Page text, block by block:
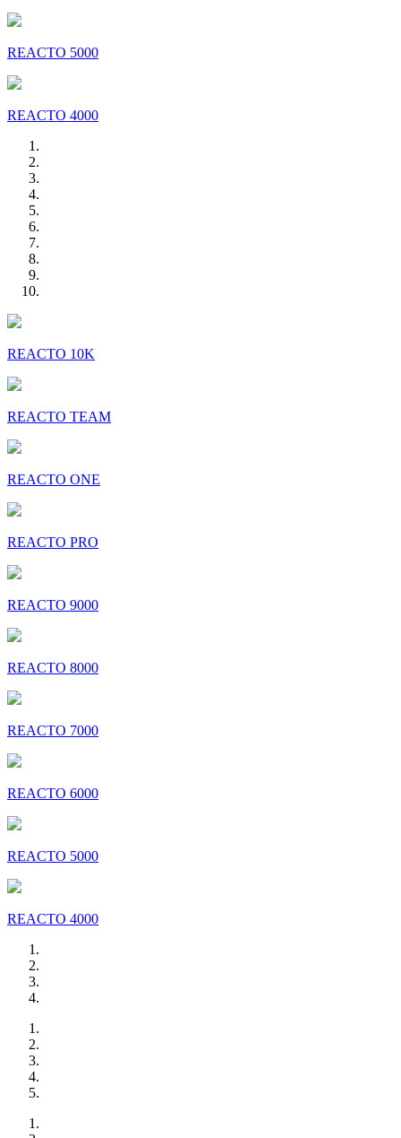
REACTO 5000
REACTO 4000
REACTO 10K
REACTO TEAM
REACTO ONE
REACTO PRO
REACTO 9000
REACTO 8000
REACTO 7000
REACTO 6000
REACTO 5000
REACTO 4000